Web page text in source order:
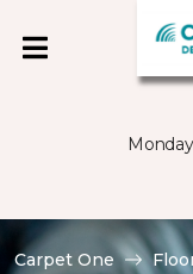
Carpet One